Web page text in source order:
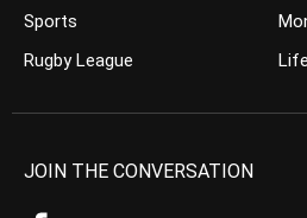
Sports
Rugby League
JOIN THE CONVERSATION